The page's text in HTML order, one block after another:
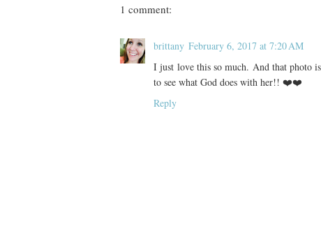
1 comment:
brittany February 6, 2017 at 7:20 AM
I just love this so much. And that photo
to see what God does with her!! ❤️❤️
Reply